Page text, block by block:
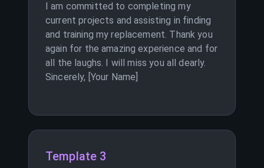
I am committed to completing my
current projects and assisting in finding
and training my replacement. Thank you
again for the amazing experience and for
all the laughs. I will miss you all dearly.
Sincerely, [Your Name]
Template 3